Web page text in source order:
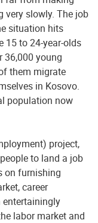
very slowly. The job
situation hits
15 to 24-year-olds
36,000 young
them migrate
in Kosovo.
population now
project,
to land a job
on furnishing
career
entertainingly
labor market and